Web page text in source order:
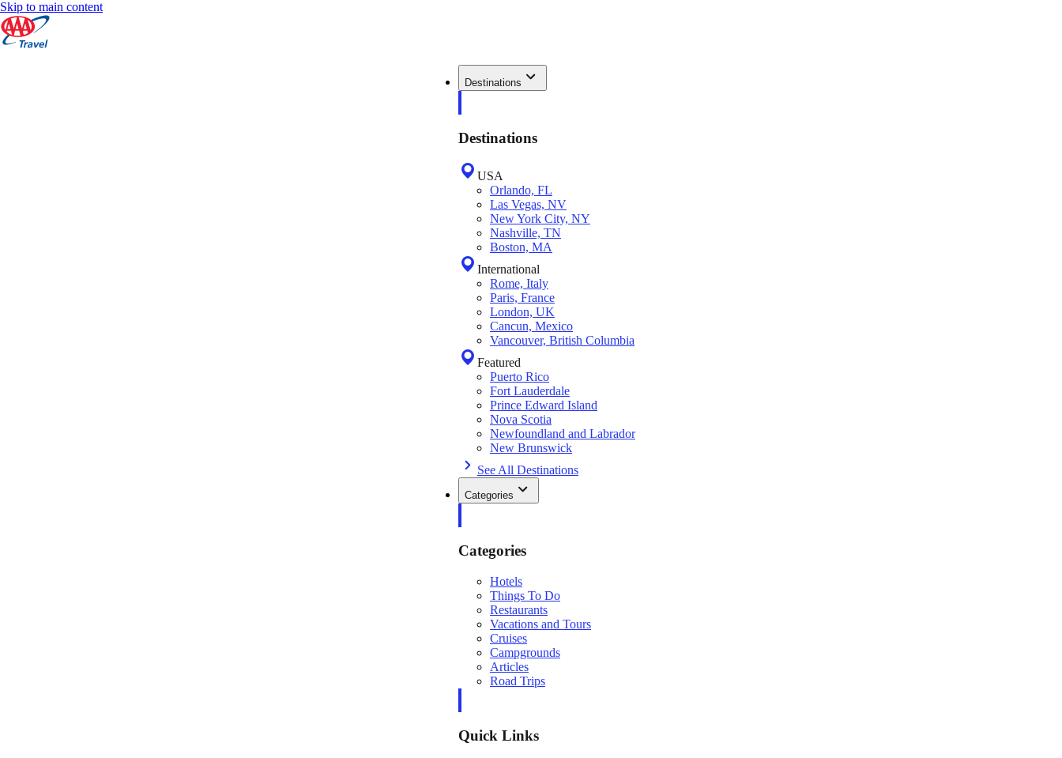
Skip to main content
Destinations
Destinations
USA
Orlando, FL
Las Vegas, NV
New York City, NY
Nashville, TN
Boston, MA
International
Rome, Italy
Paris, France
London, UK
Cancun, Mexico
Vancouver, British Columbia
Featured
Puerto Rico
Fort Lauderdale
Prince Edward Island
Nova Scotia
Newfoundland and Labrador
New Brunswick
See All Destinations
Categories
Categories
Hotels
Things To Do
Restaurants
Vacations and Tours
Cruises
Campgrounds
Articles
Road Trips
Quick Links